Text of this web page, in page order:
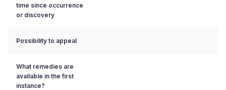
time since occurrence
or discovery
Possibility to appeal
What remedies are
available in the first
instance?